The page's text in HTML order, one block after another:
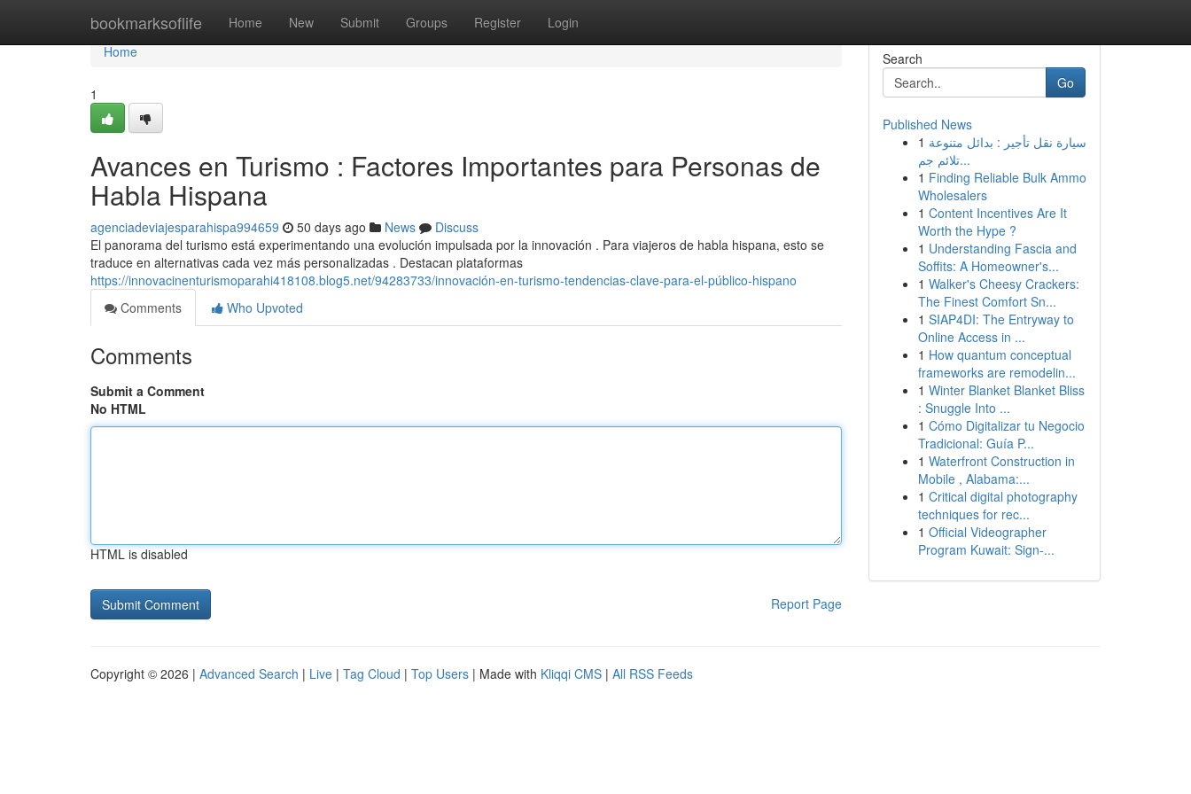
bookmarksoflife Home New Submit Groups Register Login
Home
Home
1
Avances en Turismo : Factores Importantes para Personas de
Habla Hispana
agenciadeviajesparahispa994659 50 days ago News
Discuss
El panorama del turismo está experimentando una evolución impulsada por la innovación . Para viajeros de habla hispana, esto se
traduce en alternativas cada vez más personalizadas . Destacan plataformas
https://innovacinenturismoparahi418108.blog5.net/94283733/innovación-en-turismo-tendencias-clave-para-el-público-hispano
Comments
Who Upvoted
Comments
Submit a Comment
No HTML
HTML is disabled
Report Page
Search
Go
Published News
1 سيارة نقل تأجير : بدائل متنوعة
تلائم جم...
1 Finding Reliable Bulk Ammo
Wholesalers
1 Content Incentives Are It
Worth the Hype ?
1 Understanding Fascia and
Soffits: A Homeowner's...
1 Walker's Cheesy Crackers:
The Finest Comfort Sn...
1 SIAP4DI: The Entryway to
Online Access in ...
1 How quantum conceptual
frameworks are remodelin...
1 Winter Blanket Blanket Bliss
: Snuggle Into ...
1 Cómo Digitalizar tu Negocio
Tradicional: Guía P...
1 Waterfront Construction in
Mobile , Alabama:...
1 Critical digital photography
techniques for rec...
1 Official Videographer
Program Kuwait: Sign-...
Copyright © 2026 | Advanced Search | Live | Tag Cloud | Top Users | Made with Kliqqi CMS | All RSS Feeds